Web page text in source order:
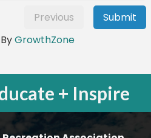
Previous
Submit
GrowthZone
+ Inspire